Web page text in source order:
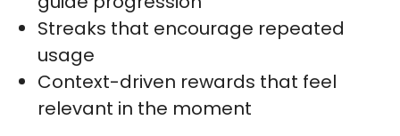
Streaks that encourage repeated
usage
Context-driven rewards that feel
relevant in the moment